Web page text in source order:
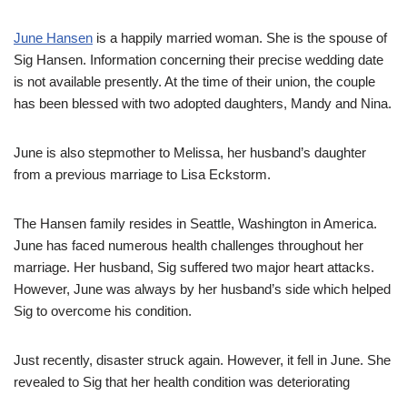
June Hansen is a happily married woman. She is the spouse of
Sig Hansen. Information concerning their precise wedding date
is not available presently. At the time of their union, the couple
has been blessed with two adopted daughters, Mandy and Nina.
June is also stepmother to Melissa, her husband’s daughter
from a previous marriage to Lisa Eckstorm.
The Hansen family resides in Seattle, Washington in America.
June has faced numerous health challenges throughout her
marriage. Her husband, Sig suffered two major heart attacks.
However, June was always by her husband’s side which helped
Sig to overcome his condition.
Just recently, disaster struck again. However, it fell in June. She
revealed to Sig that her health condition was deteriorating